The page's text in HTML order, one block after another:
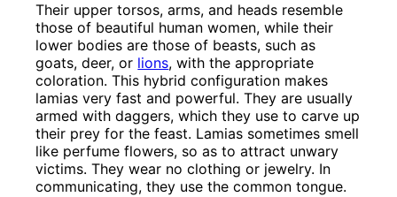
Their upper torsos, arms, and heads resemble
those of beautiful human women, while their
lower bodies are those of beasts, such as
goats, deer, or lions, with the appropriate
coloration. This hybrid configuration makes
lamias very fast and powerful. They are usually
armed with daggers, which they use to carve up
their prey for the feast. Lamias sometimes smell
like perfume flowers, so as to attract unwary
victims. They wear no clothing or jewelry. In
communicating, they use the common tongue.